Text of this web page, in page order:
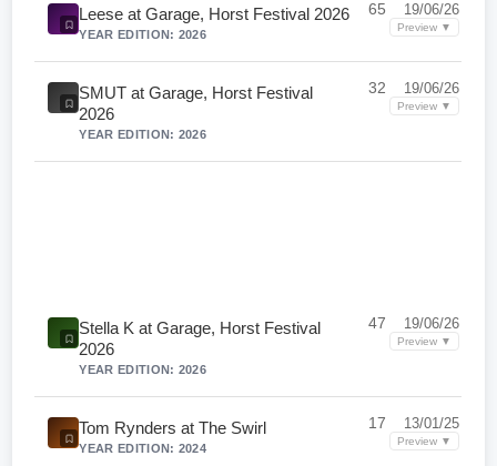
Leese at Garage, Horst Festival 2026
YEAR EDITION: 2026
65 19/06/26
Preview ▼
SMUT at Garage, Horst Festival
2026
YEAR EDITION: 2026
32 19/06/26
Preview ▼
Stella K at Garage, Horst Festival
2026
YEAR EDITION: 2026
47 19/06/26
Preview ▼
Tom Rynders at The Swirl
YEAR EDITION: 2024
17 13/01/25
Preview ▼